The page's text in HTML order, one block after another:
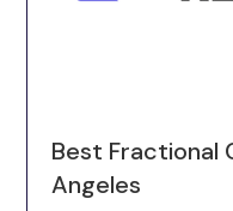
Best Fractional
Angeles